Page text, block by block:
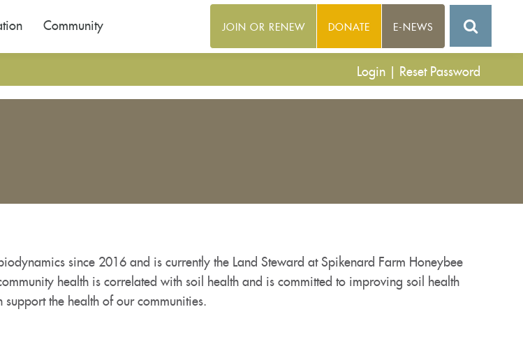
Login Reset Password
Community JOIN OR RENEW DONATE E-NEWS
since 2016 and is currently the Land Steward at Spikenard Farm Honeybee
health is correlated with soil health and is committed to improving soil health
support the health of our communities.